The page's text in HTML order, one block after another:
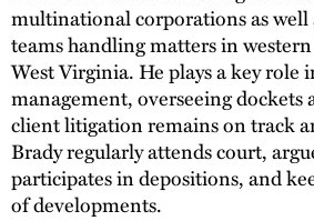
multinational corporations as well
teams handling matters in
West Virginia. He plays a key role
management, overseeing dockets
client litigation remains on track
Brady regularly attends court,
participates in depositions, and
of developments.